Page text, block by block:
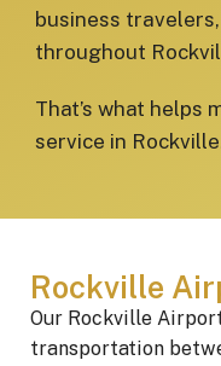
business
throughout
That’s what helps
service in
Rockville
Our Rockville
transportation